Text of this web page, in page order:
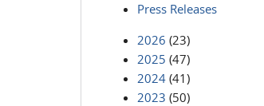
Press Releases
2026 (23)
2025 (47)
2024 (41)
2023 (50)